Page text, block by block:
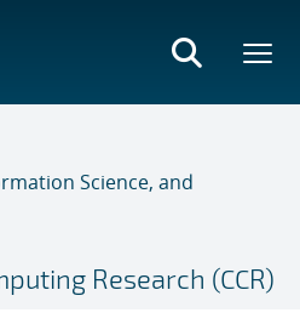
Science, and
Research (CCR)